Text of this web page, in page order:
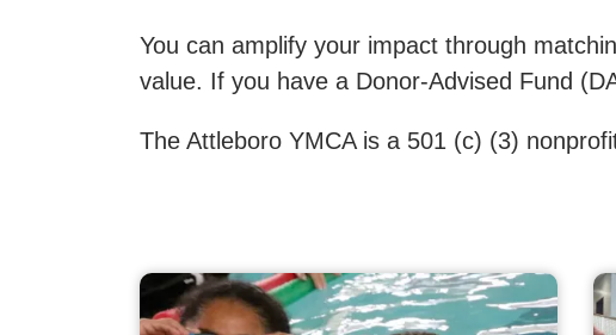
You can amplify your impact through
value. If you have a Donor-Advised Fund
The Attleboro YMCA is a 501 (c) (3)